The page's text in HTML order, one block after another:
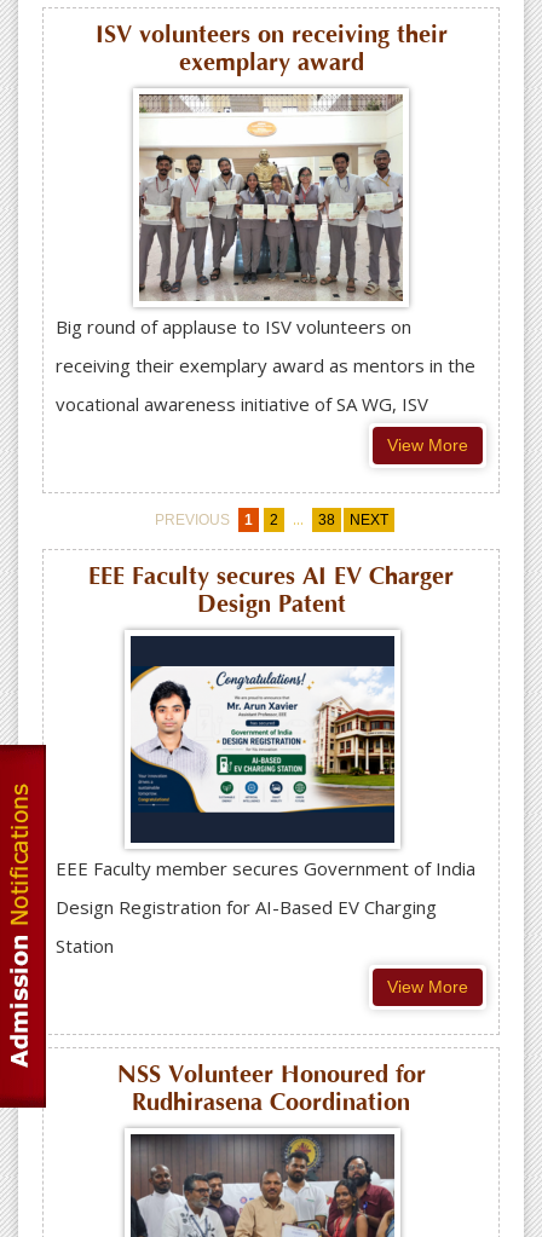
ISV volunteers on receiving their
exemplary award
Big round of applause to ISV volunteers on
receiving their exemplary award as mentors in the
vocational awareness initiative of SA WG, ISV
View More
PREVIOUS 1 2 ... 38 NEXT
EEE Faculty secures AI EV Charger
Design Patent
EEE Faculty member secures Government of India
Design Registration for AI-Based EV Charging
Station
View More
NSS Volunteer Honoured for
Rudhirasena Coordination